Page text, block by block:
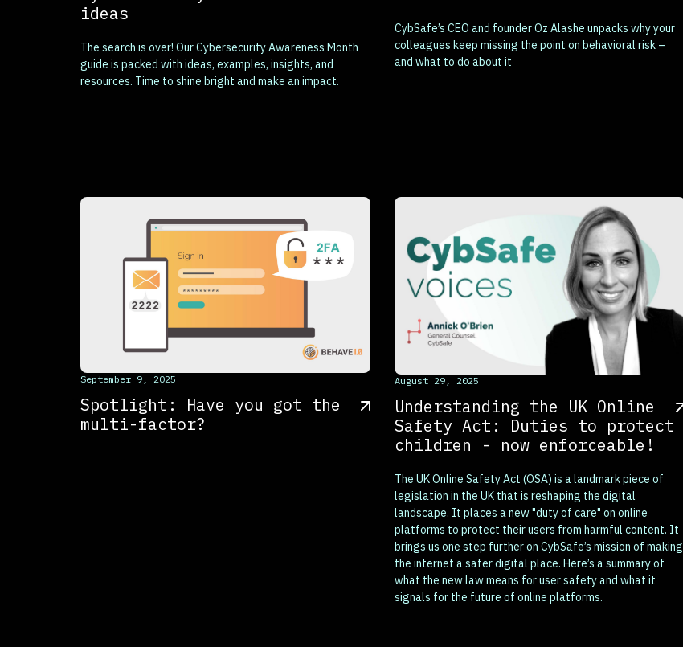
ideas
The search is over! Our Cybersecurity Awareness Month
guide is packed with ideas, examples, insights, and
resources. Time to shine bright and make an impact.
CybSafe’s CEO and founder Oz Alashe unpacks why your
colleagues keep missing the point on behavioral risk –
and what to do about it
This is some text inside of a div block.
September 9, 2025
Spotlight: Have you got the
multi-factor?
This is some text inside of a div block.
August 29, 2025
Understanding the UK Online
Safety Act: Duties to protect
children - now enforceable!
The UK Online Safety Act (OSA) is a landmark piece of
legislation in the UK that is reshaping the digital
landscape. It places a new "duty of care" on online
platforms to protect their users from harmful content. It
brings us one step further on CybSafe’s mission of making
the internet a safer digital place. Here’s a summary of
what the new law means for user safety and what it
signals for the future of online platforms.